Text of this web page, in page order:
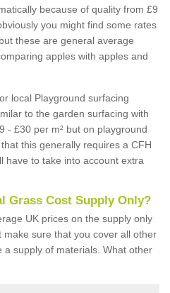
because of quality from £9
you might find some rates
these are general average
apples with apples and
local Playground surfacing
to the garden surfacing with
- £30 per m² but on playground
this generally requires a CFH
have to take into account extra
Grass Cost Supply Only?
UK prices on the supply only
sure that you cover all other
a supply of materials. What other